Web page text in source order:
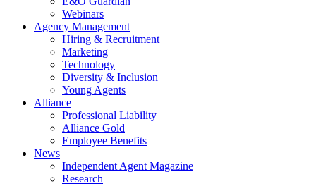
Webinars
Agency Management
Hiring & Recruitment
Marketing
Technology
Diversity & Inclusion
Young Agents
Alliance
Professional Liability
Alliance Gold
Employee Benefits
News
Independent Agent Magazine
Research